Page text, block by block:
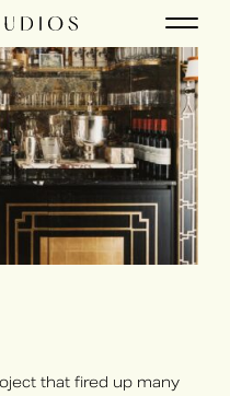
that fired up many